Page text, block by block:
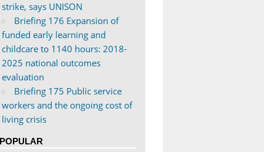
strike, says UNISON
Briefing 176 Expansion of
funded early learning and
childcare to 1140 hours: 2018-
2025 national outcomes
evaluation
Briefing 175 Public service
workers and the ongoing cost of
living crisis
POPULAR